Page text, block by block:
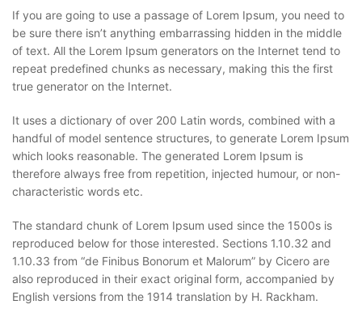
If you are going to use a passage of Lorem Ipsum, you need to
be sure there isn’t anything embarrassing hidden in the middle
of text. All the Lorem Ipsum generators on the Internet tend to
repeat predefined chunks as necessary, making this the first
true generator on the Internet.
It uses a dictionary of over 200 Latin words, combined with a
handful of model sentence structures, to generate Lorem Ipsum
which looks reasonable. The generated Lorem Ipsum is
therefore always free from repetition, injected humour, or non-
characteristic words etc.
The standard chunk of Lorem Ipsum used since the 1500s is
reproduced below for those interested. Sections 1.10.32 and
1.10.33 from “de Finibus Bonorum et Malorum” by Cicero are
also reproduced in their exact original form, accompanied by
English versions from the 1914 translation by H. Rackham.